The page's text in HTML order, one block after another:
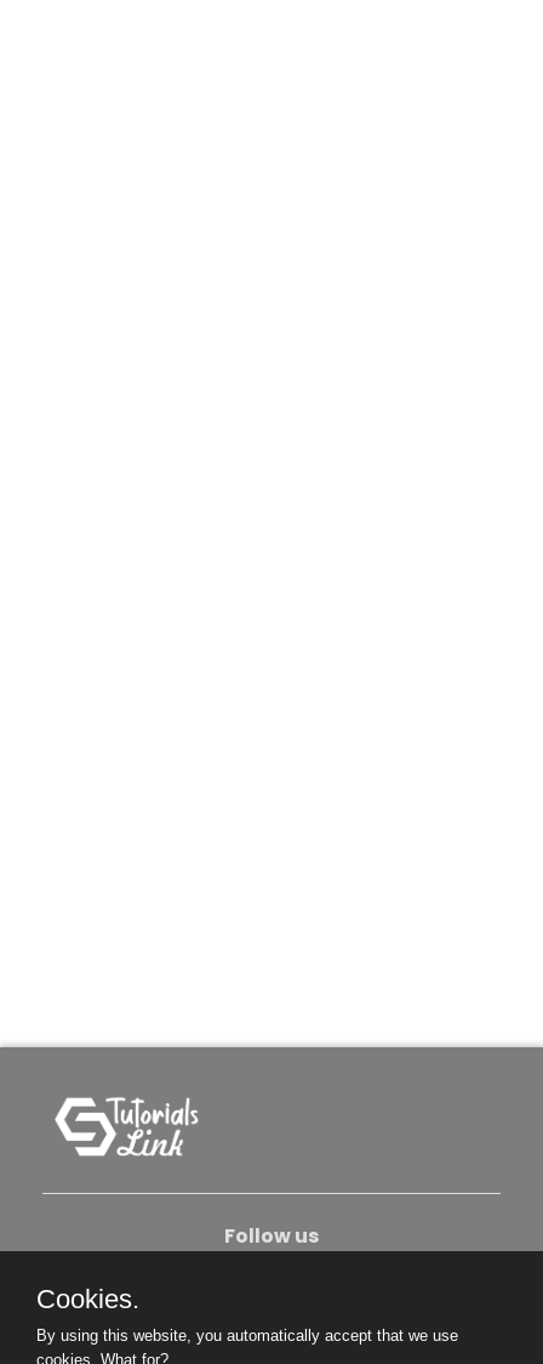
Follow us
Become An Author
Cookies.
By using this website, you automatically accept that we use
cookies. What for?